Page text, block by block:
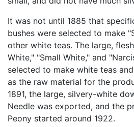
It was not until 1885 that
bushes were selected to make
other white teas. The large,
White," "Small White," and
selected to make white teas
as the raw material for the
1891, the large, silvery-white
Needle was exported, and the
Peony started around 1922.